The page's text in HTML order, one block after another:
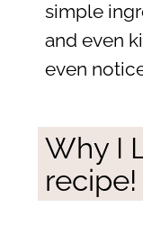
simple
and even
even
Why I
recipe!